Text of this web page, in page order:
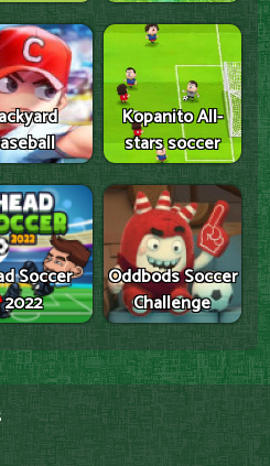
Kopanito All-
stars soccer
Soccer
2022
Oddbods Soccer
Challenge